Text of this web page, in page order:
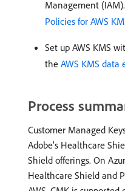
Management
Policies for AWS
Set up AWS KMS
the AWS KMS
Process
Customer Managed
Adobe’s Healthcare
Shield offerings. On
Healthcare Shield and